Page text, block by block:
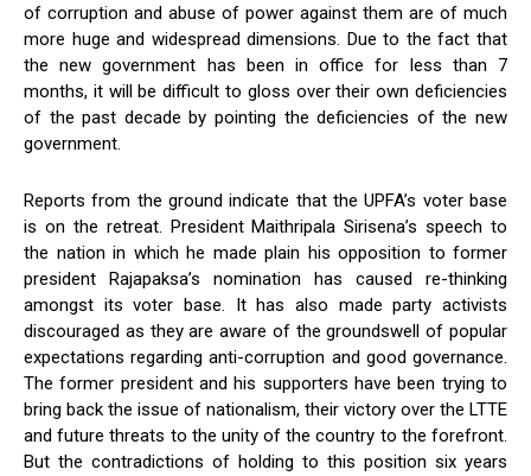
of corruption and abuse of power against them are of much
more huge and widespread dimensions. Due to the fact that
the new government has been in office for less than 7
months, it will be difficult to gloss over their own deficiencies
of the past decade by pointing the deficiencies of the new
government.
Reports from the ground indicate that the UPFA’s voter base
is on the retreat. President Maithripala Sirisena’s speech to
the nation in which he made plain his opposition to former
president Rajapaksa’s nomination has caused re-thinking
amongst its voter base. It has also made party activists
discouraged as they are aware of the groundswell of popular
expectations regarding anti-corruption and good governance.
The former president and his supporters have been trying to
bring back the issue of nationalism, their victory over the LTTE
and future threats to the unity of the country to the forefront.
But the contradictions of holding to this position six years